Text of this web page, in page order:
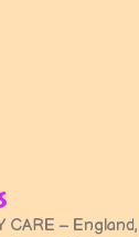
CARE –